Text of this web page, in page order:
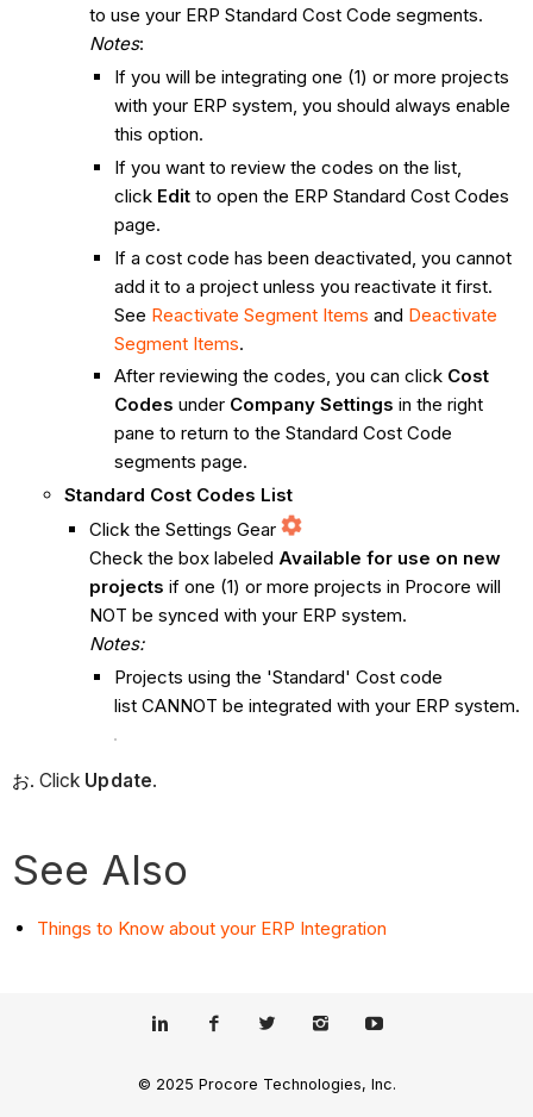
to use your ERP Standard Cost Code segments.
Notes:
If you will be integrating one (1) or more projects
with your ERP system, you should always enable
this option.
If you want to review the codes on the list,
click Editto open the ERP Standard Cost Codes
page.
If a cost code has been deactivated, you cannot
add it to a project unless you reactivate it first.
See Reactivate Segment Items and Deactivate
Segment Items.
After reviewing the codes, you can click Cost
Codes under CompanySettings in the right
pane to return to the Standard Cost Code
segments page.
Standard Cost Codes List
Click the Settings Gear
Check the box labeled Available for use on new
projects if one (1) or more projects in Procore will
NOT be synced with your ERP system.
Notes:
Projects using the 'Standard' Cost code
list CANNOT be integrated with your ERP system.
Click Update.
See Also
Things to Know about your ERP Integration
© 2025 Procore Technologies, Inc.